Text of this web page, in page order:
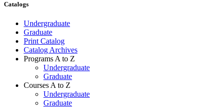
Catalogs
Undergraduate
Graduate
Print Catalog
Catalog Archives
Programs A to Z
Undergraduate
Graduate
Courses A to Z
Undergraduate
Graduate